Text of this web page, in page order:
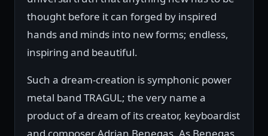
thought before it can forged by inspired
hands and minds into new forms; endless,
inspiring and beautiful.
Such a dream-creation is symphonic power
metal band TRAGUL; the very name a
product of a dream of its creator, keyboardist